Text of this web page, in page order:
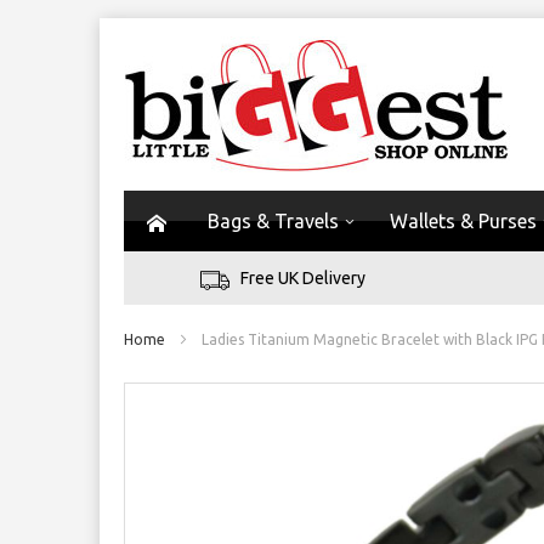
Bags & Travels Wallets & Purses
Free UK Delivery
Home Ladies Titanium Magnetic Bracelet with Black